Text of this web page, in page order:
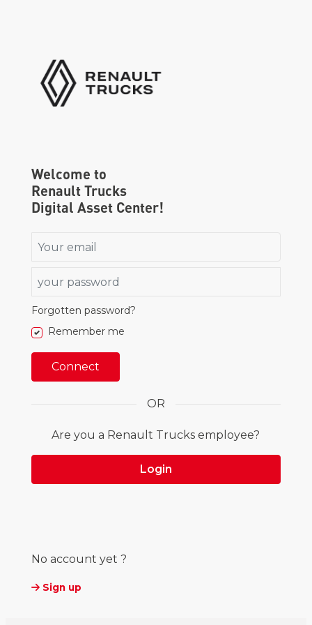
Welcome to
Renault Trucks
Digital Asset Center!
Email
Forgotten password?
Remember me
true
Connect
OR
Are you a Renault Trucks employee?
Login
No account yet ?
Sign up